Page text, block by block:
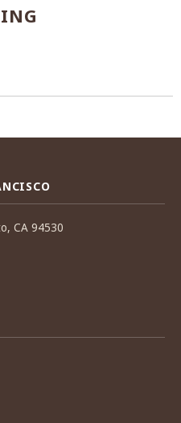
CA 94530